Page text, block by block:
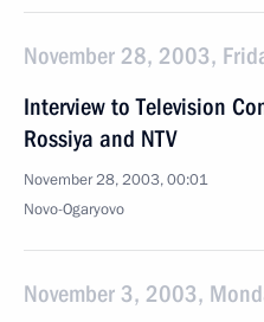
November 28, 2003,
Interview to Television
Rossiya and NTV
November 28, 2003, 00:01
Novo-Ogaryovo
November 3, 2003,